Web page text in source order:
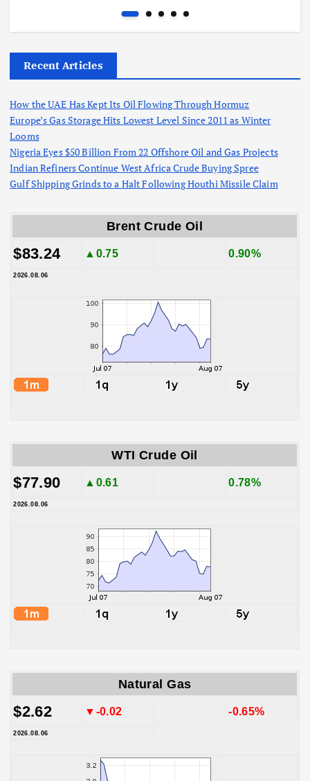
Recent Articles
How the UAE Has Kept Its Oil Flowing Through Hormuz
Europe’s Gas Storage Hits Lowest Level Since 2011 as Winter
Looms
Nigeria Eyes $50 Billion From 22 Offshore Oil and Gas Projects
Indian Refiners Continue West Africa Crude Buying Spree
Gulf Shipping Grinds to a Halt Following Houthi Missile Claim
Brent Crude Oil
$83.24 ▲0.75 0.90%
2026.08.06
WTI Crude Oil
$77.90 ▲0.61 0.78%
2026.08.06
Natural Gas
$2.62 ▼-0.02 -0.65%
2026.08.06